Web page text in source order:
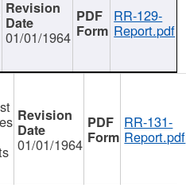
01/01/1964
RR-129-
Report.pdf
01/01/1964
RR-131-
Report.pdf